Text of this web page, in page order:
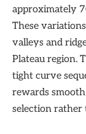
approximately
These
valleys and
Plateau region.
tight curve
rewards
selection rather